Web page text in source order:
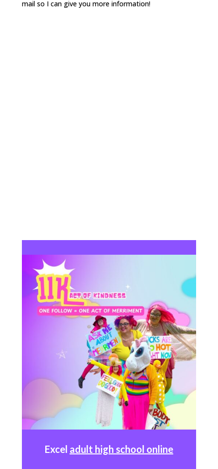
mail so I can give you more information!
Excel adult high school online